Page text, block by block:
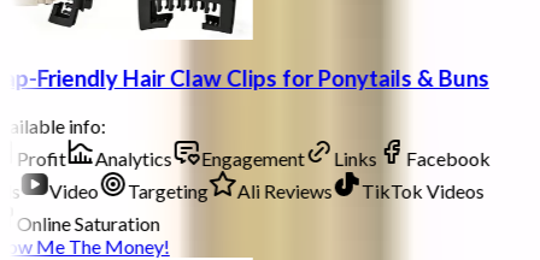
Friendly Hair Claw Clips for Ponytails & Buns
info:
Profit
Analytics Engagement Links
Facebook
Video Targeting Ali Reviews
TikTok Videos
Online Saturation
Me The Money!